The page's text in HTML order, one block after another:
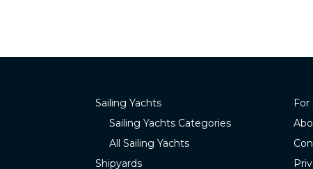
Sailing Yachts
Sailing Yachts Categories
All Sailing Yachts
Shipyards
For